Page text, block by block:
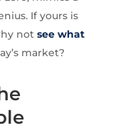
If yours is
not see what
market?